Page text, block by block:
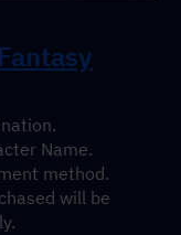
Name.
method.
will be